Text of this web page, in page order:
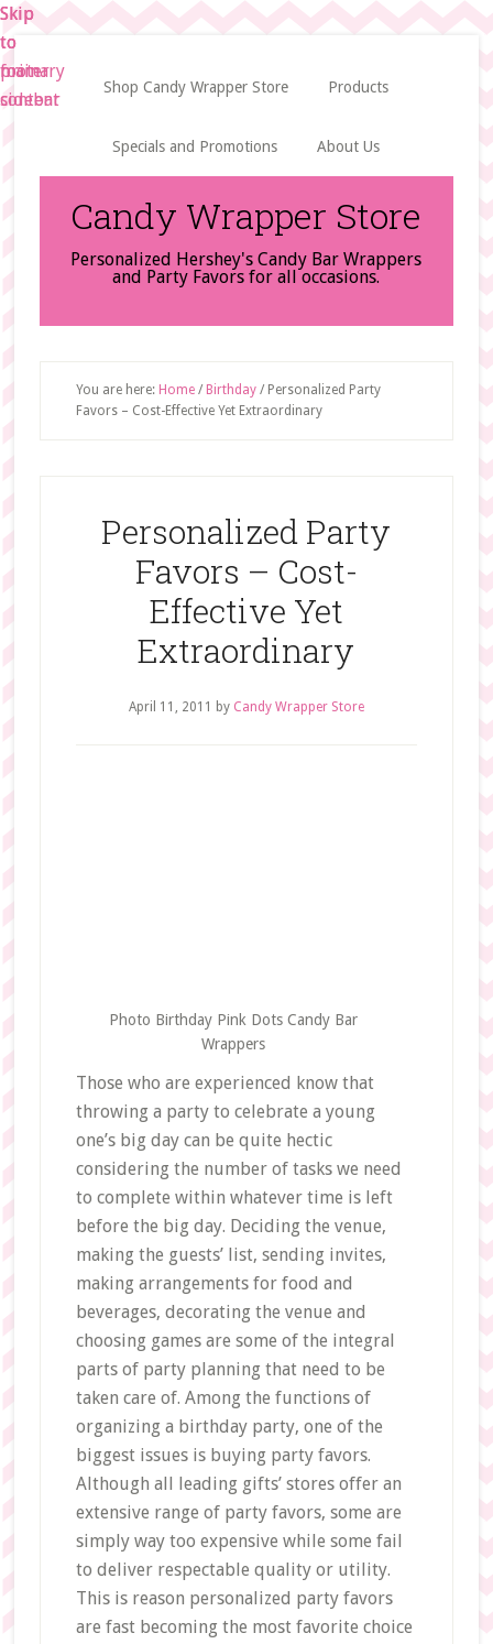
Skip
to
main
content
Skip
to
primary
sidebar
Skip
to
footer
Shop Candy Wrapper Store Products
Specials and Promotions About Us
Candy Wrapper Store
Personalized Hershey's Candy Bar Wrappers
and Party Favors for all occasions.
You are here: Home / Birthday /Personalized Party
Favors – Cost-Effective Yet Extraordinary
Personalized Party
Favors – Cost-
Effective Yet
Extraordinary
April 11, 2011 by Candy Wrapper Store
Photo Birthday Pink Dots Candy Bar
Wrappers
Those who are experienced know that
throwing a party to celebrate a young
one’s big day can be quite hectic
considering the number of tasks we need
to complete within whatever time is left
before the big day. Deciding the venue,
making the guests’ list, sending invites,
making arrangements for food and
beverages, decorating the venue and
choosing games are some of the integral
parts of party planning that need to be
taken care of. Among the functions of
organizing a birthday party, one of the
biggest issues is buying party favors.
Although all leading gifts’ stores offer an
extensive range of party favors, some are
simply way too expensive while some fail
to deliver respectable quality or utility.
This is reason personalized party favors
are fast becoming the most favorite choice